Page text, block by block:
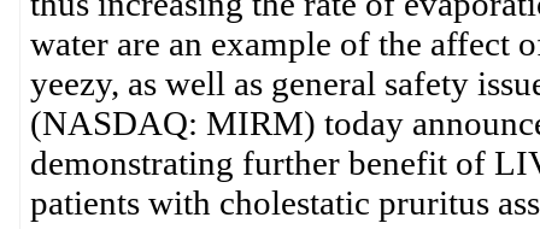
water are an example of the affect
yeezy, as well as general safety
(NASDAQ: MIRM) today
demonstrating further benefit of
patients with cholestatic pruritus